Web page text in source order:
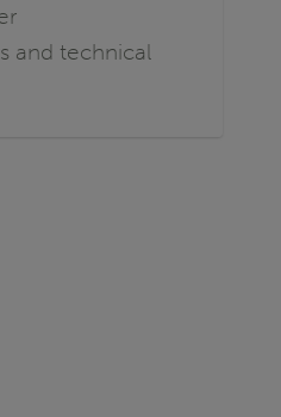
and technical